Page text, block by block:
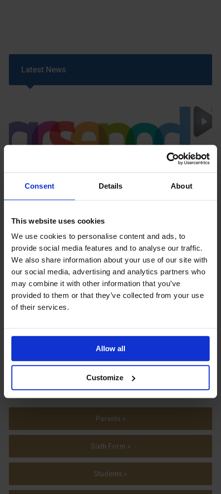
Consent Details About
This website uses cookies
We use cookies to personalise content and ads, to
provide social media features and to analyse our traffic.
We also share information about your use of our site with
our social media, advertising and analytics partners who
may combine it with other information that you’ve
provided to them or that they’ve collected from your use
of their services.
Allow all
Customize
Latest News
GCSEPod
11th May 2018
Upcoming Events
View our Prospectus
View our
Term Dates
Parents »
Sixth Form »
Students »